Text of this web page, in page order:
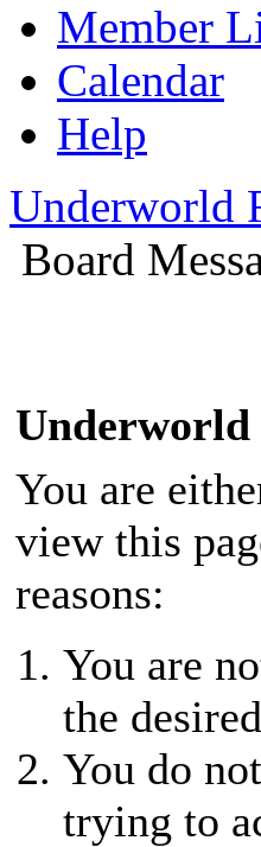
Member
Calendar
Help
Underworld
Board
Underworld
You are
view this
reasons:
You are
the
You do
trying to